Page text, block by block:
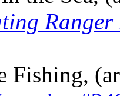
Ranger
Fishing,